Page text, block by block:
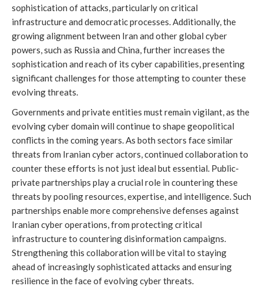
sophistication of attacks, particularly on critical
infrastructure and democratic processes. Additionally, the
growing alignment between Iran and other global cyber
powers, such as Russia and China, further increases the
sophistication and reach of its cyber capabilities, presenting
significant challenges for those attempting to counter these
evolving threats.
Governments and private entities must remain vigilant, as the
evolving cyber domain will continue to shape geopolitical
conflicts in the coming years. As both sectors face similar
threats from Iranian cyber actors, continued collaboration to
counter these efforts is not just ideal but essential. Public-
private partnerships play a crucial role in countering these
threats by pooling resources, expertise, and intelligence. Such
partnerships enable more comprehensive defenses against
Iranian cyber operations, from protecting critical
infrastructure to countering disinformation campaigns.
Strengthening this collaboration will be vital to staying
ahead of increasingly sophisticated attacks and ensuring
resilience in the face of evolving cyber threats.